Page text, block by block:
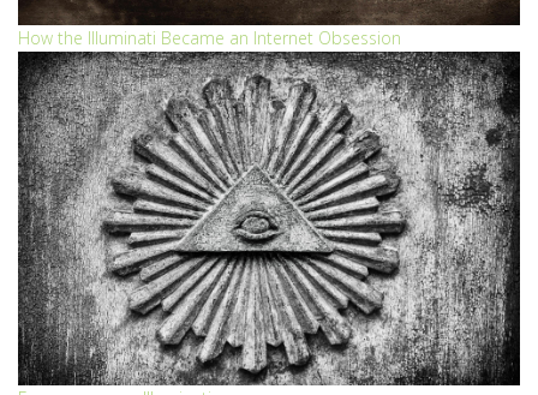
How the Illuminati Became an Internet Obsession